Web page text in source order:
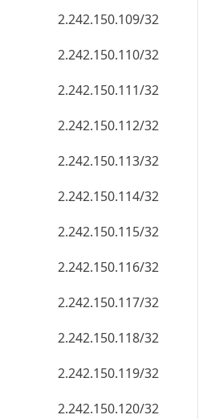
2.242.150.109/32
2.242.150.110/32
2.242.150.111/32
2.242.150.112/32
2.242.150.113/32
2.242.150.114/32
2.242.150.115/32
2.242.150.116/32
2.242.150.117/32
2.242.150.118/32
2.242.150.119/32
2.242.150.120/32